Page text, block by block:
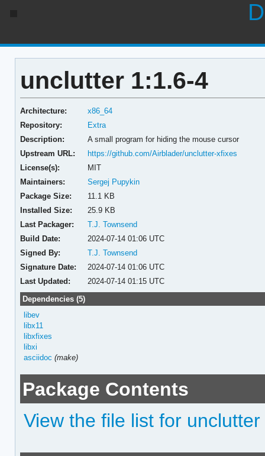
unclutter 1:1.6-4
Architecture:
x86_64
Repository:
Extra
Description:
A small program for hiding the mouse cursor
Upstream URL:
https://github.com/Airblader/unclutter-xfixes
License(s):
MIT
Maintainers:
Sergej Pupykin
Package Size:
11.1 KB
Installed Size:
25.9 KB
Last Packager:
T.J. Townsend
Build Date:
2024-07-14 01:06 UTC
Signed By:
T.J. Townsend
Signature Date:
2024-07-14 01:06 UTC
Last Updated:
2024-07-14 01:15 UTC
Dependencies (5)
libev
libx11
libxfixes
libxi
asciidoc (make)
Package Contents
View the file list for unclutter